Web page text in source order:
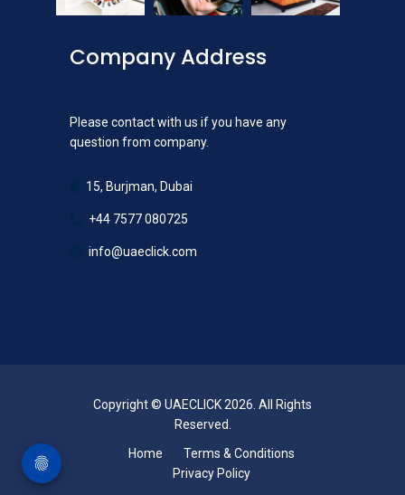
Company Address
Please contact with us if you have any
question from company.
15, Burjman, Dubai
+44 7577 080725
info@uaeclick.com
Copyright © UAECLICK 2026. All Rights
Reserved.
Home
Terms & Conditions
Privacy Policy